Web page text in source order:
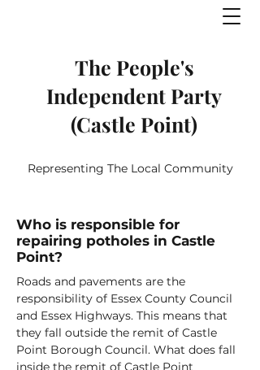
The People's
Independent Party
(Castle Point)
Representing The Local Community
Who is responsible for
repairing potholes in Castle
Point?
Roads and pavements are the
responsibility of Essex County Council
and Essex Highways. This means that
they fall outside the remit of Castle
Point Borough Council. What does fall
inside the remit of Castle Point